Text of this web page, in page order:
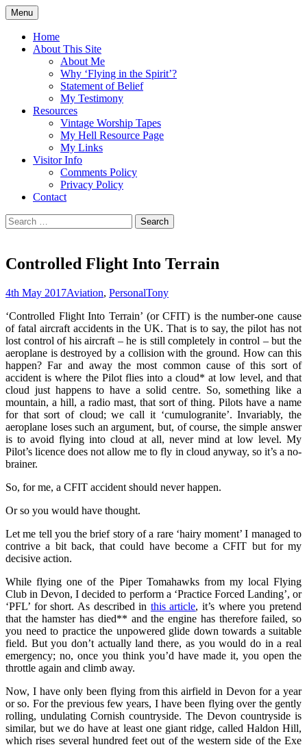
Skip
to
content
Flying in the Spirit
5:19)
Menu
Home
About This Site
About Me
Why ‘Flying in the Spirit’?
Statement of Belief
My Testimony
Resources
Vintage Worship Tapes
My Hell Resource Page
My Links
Visitor Info
Comments Policy
Privacy Policy
Contact
Search
for:
Controlled Flight Into Terrain
4th May 2017Aviation, PersonalTony
‘Controlled Flight Into Terrain’ (or CFIT) is the number-one cause
of fatal aircraft accidents in the UK. That is to say, the pilot has not
lost control of his aircraft – he is still completely in control – but the
aeroplane is destroyed by a collision with the ground. How can this
happen? Far and away the most common cause of this sort of
accident is where the Pilot flies into a cloud* at low level, and that
cloud just happens to have a solid centre. So, something like a
mountain, a hill, a radio mast, that sort of thing. Pilots have a name
for that sort of cloud; we call it ‘cumulogranite’. Invariably, the
aeroplane loses such an argument, but, of course, the simple answer
is to avoid flying into cloud at all, never mind at low level. My
Pilot’s licence does not allow me to fly in cloud anyway, so it’s a no-
brainer.
So, for me, a CFIT accident should never happen.
Or so you would have thought.
Let me tell you the brief story of a rare ‘hairy moment’ I managed to
contrive a bit back, that could have become a CFIT but for my
decisive action.
While flying one of the Piper Tomahawks from my local Flying
Club in Devon, I decided to perform a ‘Practice Forced Landing’, or
‘PFL’ for short. As described in this article, it’s where you pretend
that the hamster has died** and the engine has therefore failed, so
you need to practice the unpowered glide down towards a suitable
field. But you don’t actually land there, as you would do in a real
emergency; no, once you think you’d have made it, you open the
throttle again and climb away.
Now, I have only been flying from this airfield in Devon for a year
or so. For the previous few years, I have been flying over the gently
rolling, undulating Cornish countryside. The Devon countryside is
similar, but we do have at least one giant ridge, called Haldon Hill,
which rises several hundred feet out of the western side of the Exe